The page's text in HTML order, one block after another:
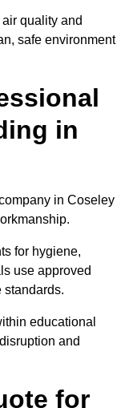
quality and
safe environment
in
in Coseley
for hygiene,
use approved
standards.
educational
and
for